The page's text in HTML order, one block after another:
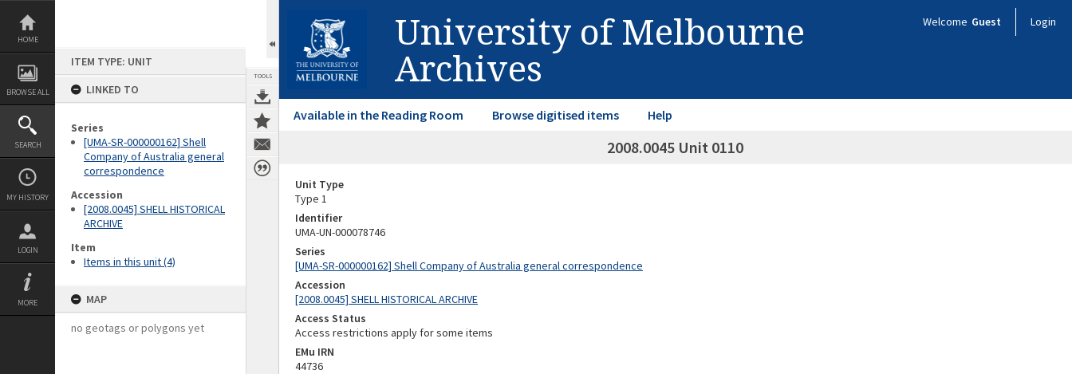
Skip
content
HOME
BROWSE ALL
SEARCH
MY HISTORY
LOGIN
MORE
ITEM TYPE: UNIT
LINKED TO
Series
[UMA-SR-000000162] Shell
Company of Australia general
correspondence
Accession
[2008.0045] SHELL HISTORICAL
ARCHIVE
Item
Items in this unit (4)
MAP
no geotags or polygons yet
TOOLS
University of Melbourne
Archives
Welcome Guest Login
Available in the Reading Room Browse digitised items Help
2008.0045 Unit 0110
Unit Type
Type 1
Identifier
UMA-UN-000078746
Series
[UMA-SR-000000162] Shell Company of Australia general correspondence
Accession
[2008.0045] SHELL HISTORICAL ARCHIVE
Access Status
Access restrictions apply for some items
EMu IRN
44736